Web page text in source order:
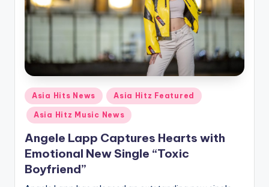
Posted
in
Asia Hits News Asia Hitz Featured
Asia Hitz Music News
Angele Lapp Captures Hearts with
Emotional New Single “Toxic
Boyfriend”